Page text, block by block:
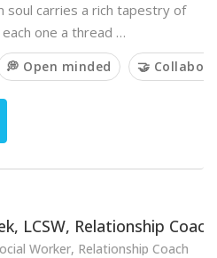
soul carries a rich tapestry of
one a thread …
💭 Open minded 🤝
LCSW, Relationship Coach
Worker, Relationship Coach